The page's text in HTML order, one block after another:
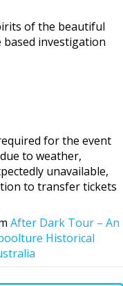
of the beautiful
investigation
for the event
to weather,
unavailable,
to transfer tickets
After Dark Tour – An
Historical